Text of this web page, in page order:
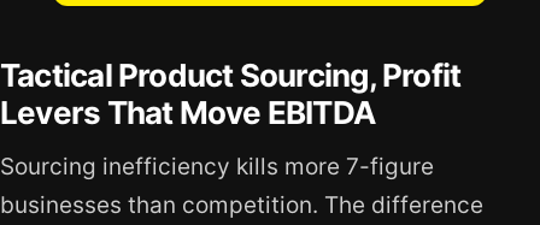
Tactical Product Sourcing, Profit
Levers That Move EBITDA
Sourcing inefficiency kills more 7-figure
businesses than competition. The difference